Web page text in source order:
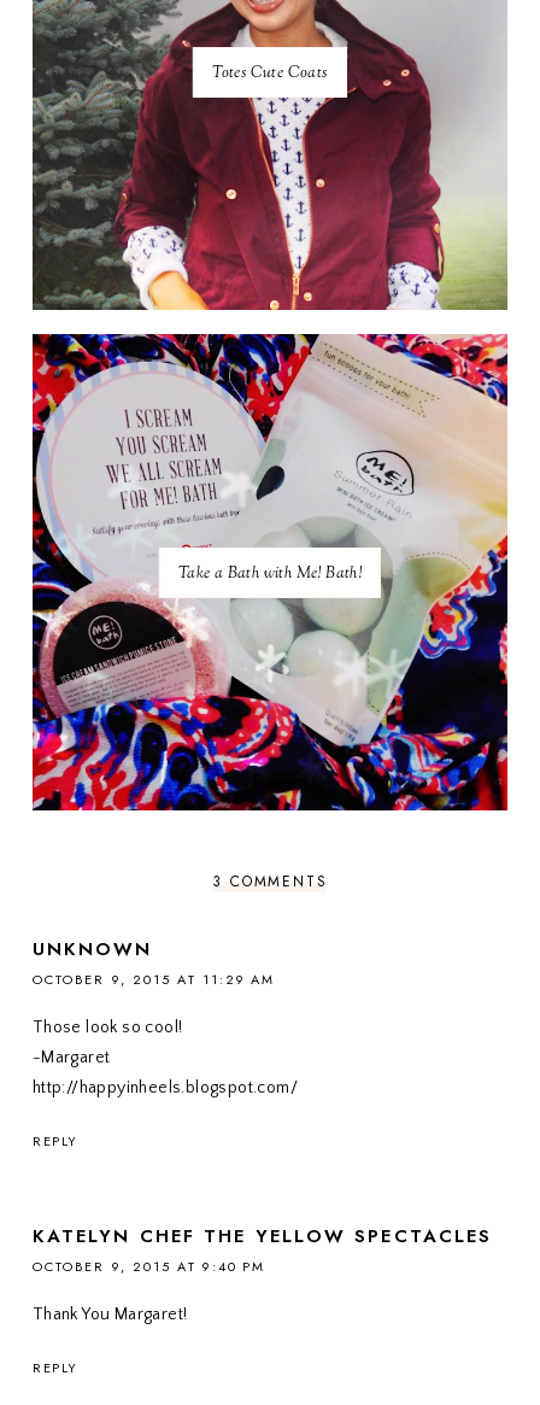
Totes Cute Coats
Take a Bath with Me! Bath!
3 COMMENTS
UNKNOWN
OCTOBER 9, 2015 AT 11:29 AM
Those look so cool!
-Margaret
http://happyinheels.blogspot.com/
REPLY
KATELYN CHEF THE YELLOW SPECTACLES
OCTOBER 9, 2015 AT 9:40 PM
Thank You Margaret!
REPLY